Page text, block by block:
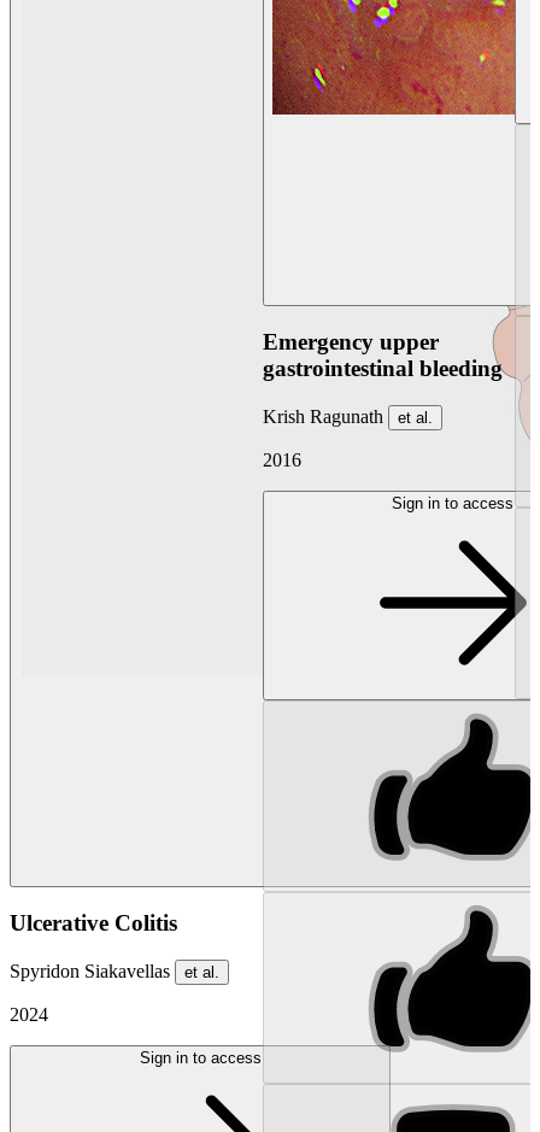
Ulcerative Colitis
Spyridon Siakavellas et al.
2024
Sign in to access
Emergency upper
gastrointestinal bleeding
Krish Ragunath et al.
2016
Sign in to access